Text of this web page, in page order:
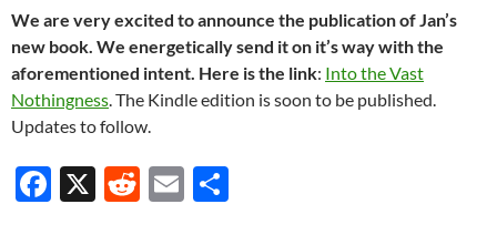
We are very excited to announce the publication of Jan’s
new book. We energetically send it on it’s way with the
aforementioned intent. Here is the link: Into the Vast
Nothingness. The Kindle edition is soon to be published.
Updates to follow.
F
X
R
E